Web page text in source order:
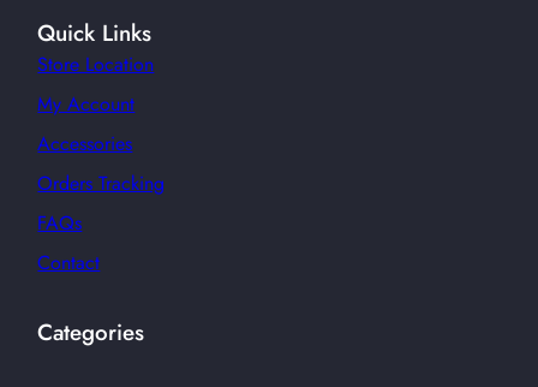
Quick Links
Store Location
My Account
Accessories
Orders Tracking
FAQs
Contact
Categories